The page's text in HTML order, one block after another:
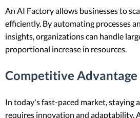
An AI Factory allows businesses to
efficiently. By automating processes
insights, organizations can handle
proportional increase in resources.
Competitive Advantage
In today's fast-paced market, staying
requires innovation and adaptability.